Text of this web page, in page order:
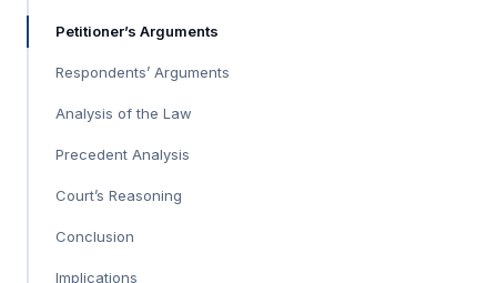
Petitioner’s Arguments
Respondents’ Arguments
Analysis of the Law
Precedent Analysis
Court’s Reasoning
Conclusion
Implications